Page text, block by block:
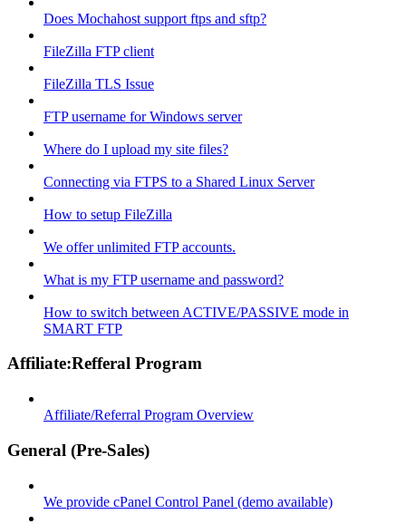
Does Mochahost support ftps and sftp?
FileZilla FTP client
FileZilla TLS Issue
FTP username for Windows server
Where do I upload my site files?
Connecting via FTPS to a Shared Linux Server
How to setup FileZilla
We offer unlimited FTP accounts.
What is my FTP username and password?
How to switch between ACTIVE/PASSIVE mode in
SMART FTP
Affiliate:Refferal Program
Affiliate/Referral Program Overview
General (Pre-Sales)
We provide cPanel Control Panel (demo available)